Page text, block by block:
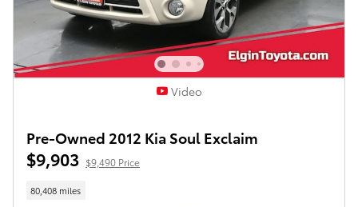
Video
Pre-Owned 2012 Kia Soul Exclaim
$9,903 $9,490 Price
80,408 miles